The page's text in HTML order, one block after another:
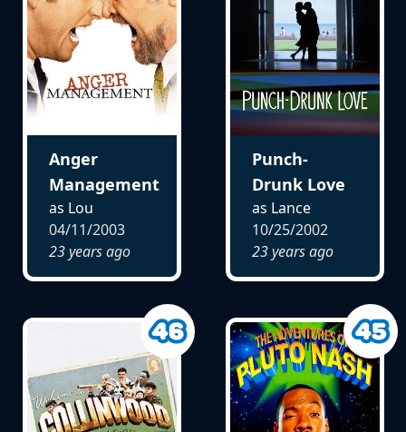
Anger
Management
as Lou
04/11/2003
23 years ago
Punch-
Drunk Love
as Lance
10/25/2002
23 years ago